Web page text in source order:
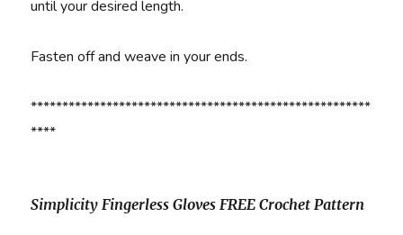
until your desired length.
Fasten off and weave in your ends.
******************************************************
****
Simplicity Fingerless Gloves FREE Crochet Pattern